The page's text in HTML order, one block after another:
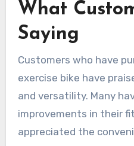
What
Saying
Customers who have
exercise bike have
and versatility. Many
improvements in their
appreciated the